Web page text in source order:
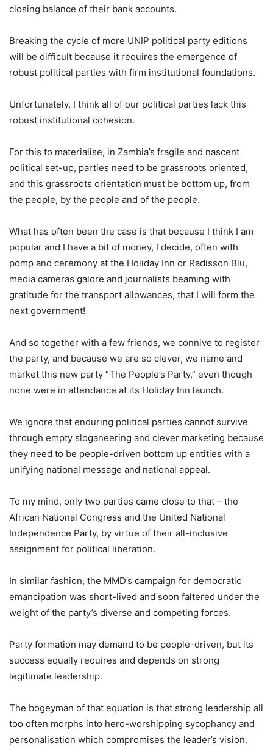
closing balance of their bank accounts.
Breaking the cycle of more UNIP political party editions
will be difficult because it requires the emergence of
robust political parties with firm institutional foundations.
Unfortunately, I think all of our political parties lack this
robust institutional cohesion.
For this to materialise, in Zambia’s fragile and nascent
political set-up, parties need to be grassroots oriented,
and this grassroots orientation must be bottom up, from
the people, by the people and of the people.
What has often been the case is that because I think I am
popular and I have a bit of money, I decide, often with
pomp and ceremony at the Holiday Inn or Radisson Blu,
media cameras galore and journalists beaming with
gratitude for the transport allowances, that I will form the
next government!
And so together with a few friends, we connive to register
the party, and because we are so clever, we name and
market this new party “The People’s Party,” even though
none were in attendance at its Holiday Inn launch.
We ignore that enduring political parties cannot survive
through empty sloganeering and clever marketing because
they need to be people-driven bottom up entities with a
unifying national message and national appeal.
To my mind, only two parties came close to that – the
African National Congress and the United National
Independence Party, by virtue of their all-inclusive
assignment for political liberation.
In similar fashion, the MMD’s campaign for democratic
emancipation was short-lived and soon faltered under the
weight of the party’s diverse and competing forces.
Party formation may demand to be people-driven, but its
success equally requires and depends on strong
legitimate leadership.
The bogeyman of that equation is that strong leadership all
too often morphs into hero-worshipping sycophancy and
personalisation which compromises the leader’s vision.